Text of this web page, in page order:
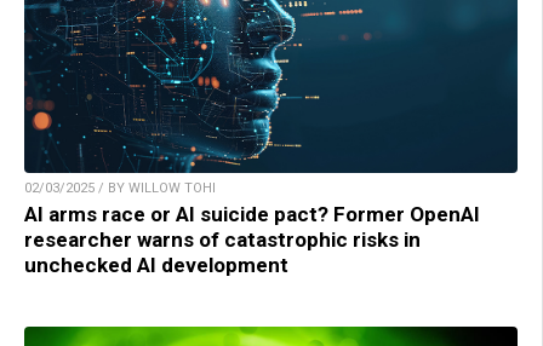
02/03/2025 / BY WILLOW TOHI
AI arms race or AI suicide pact? Former OpenAI
researcher warns of catastrophic risks in
unchecked AI development